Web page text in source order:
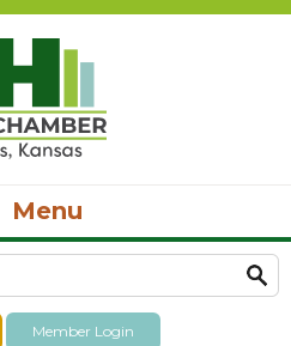
Menu
Member Login